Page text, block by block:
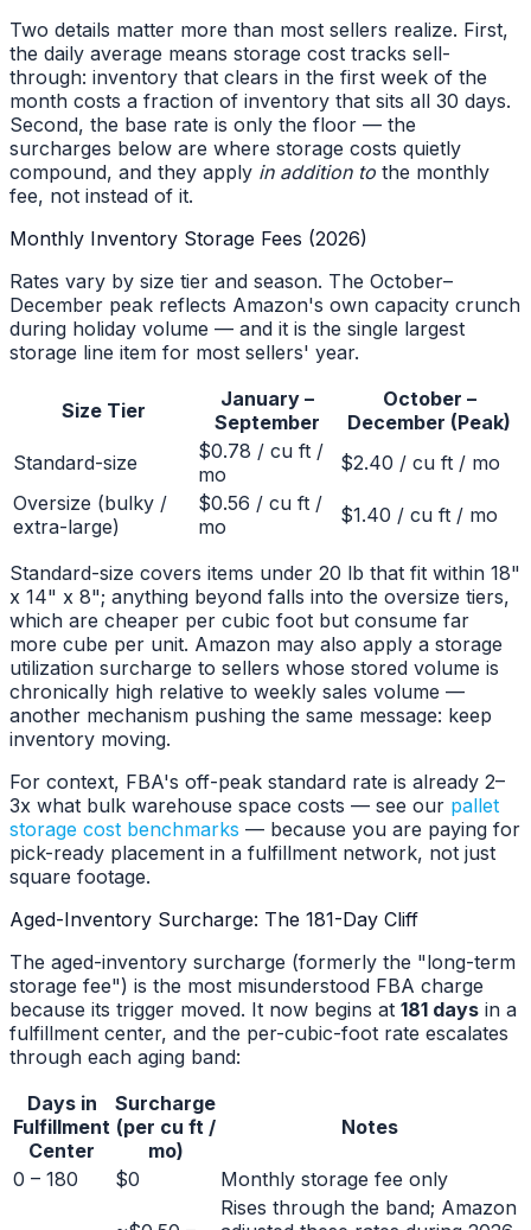
Two details matter more than most sellers realize. First,
the daily average means storage cost tracks sell-
through: inventory that clears in the first week of the
month costs a fraction of inventory that sits all 30 days.
Second, the base rate is only the floor — the
surcharges below are where storage costs quietly
compound, and they apply in addition to the monthly
fee, not instead of it.
Monthly Inventory Storage Fees (2026)
Rates vary by size tier and season. The October–
December peak reflects Amazon's own capacity crunch
during holiday volume — and it is the single largest
storage line item for most sellers' year.
Size Tier
January –
September
October –
December (Peak)
Standard-size
$0.78 / cu ft /
mo
$2.40 / cu ft / mo
Oversize (bulky /
extra-large)
$0.56 / cu ft /
mo
$1.40 / cu ft / mo
Standard-size covers items under 20 lb that fit within 18"
x 14" x 8"; anything beyond falls into the oversize tiers,
which are cheaper per cubic foot but consume far
more cube per unit. Amazon may also apply a storage
utilization surcharge to sellers whose stored volume is
chronically high relative to weekly sales volume —
another mechanism pushing the same message: keep
inventory moving.
For context, FBA's off-peak standard rate is already 2–
3x what bulk warehouse space costs — see our pallet
storage cost benchmarks — because you are paying for
pick-ready placement in a fulfillment network, not just
square footage.
Aged-Inventory Surcharge: The 181-Day Cliff
The aged-inventory surcharge (formerly the "long-term
storage fee") is the most misunderstood FBA charge
because its trigger moved. It now begins at 181 days in a
fulfillment center, and the per-cubic-foot rate escalates
through each aging band:
Days in
Fulfillment
Center
Surcharge
(per cu ft /
mo)
Notes
0 – 180 $0 Monthly storage fee only
Rises through the band; Amazon